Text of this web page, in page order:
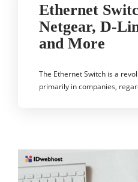
Ethernet
Netgear, D-
and More
The Ethernet Switch is a
primarily in companies,